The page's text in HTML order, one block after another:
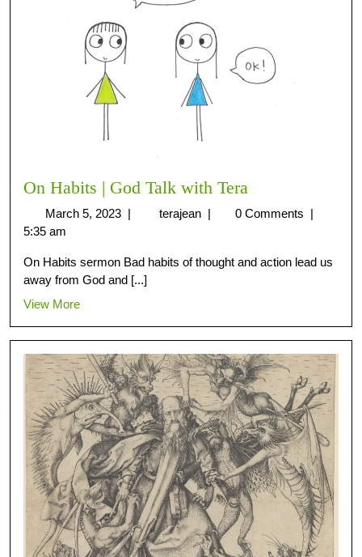
On Habits | God Talk with Tera
March 5, 2023 | terajean | 0 Comments |
5:35 am
On Habits sermon Bad habits of thought and action lead us
away from God and [...]
View More